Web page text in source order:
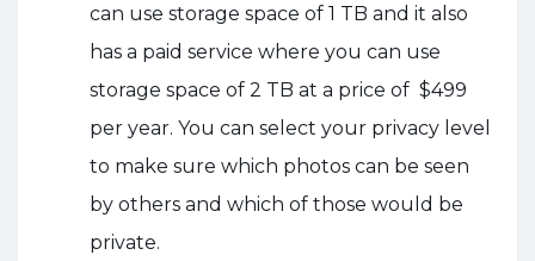
can use storage space of 1 TB and it also
has a paid service where you can use
storage space of 2 TB at a price of $499
per year. You can select your privacy level
to make sure which photos can be seen
by others and which of those would be
private.